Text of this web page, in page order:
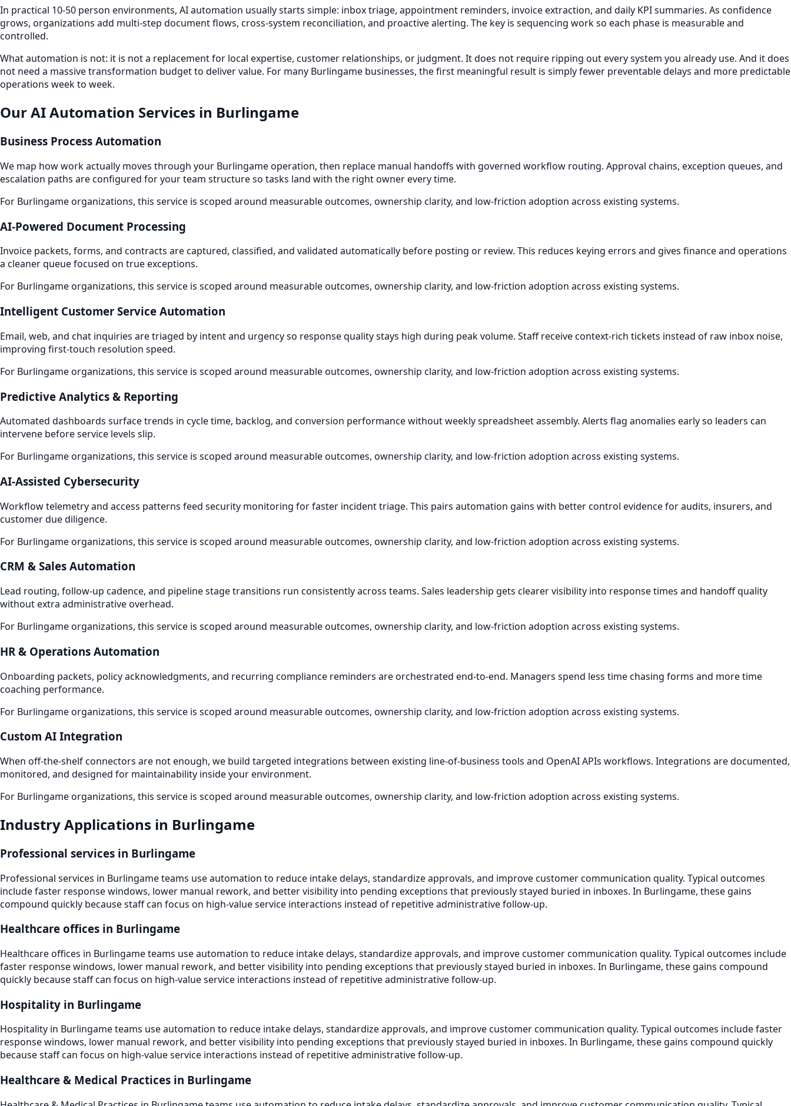
In practical 10-50 person environments, AI automation usually starts simple: inbox triage, appointment reminders, invoice extraction, and daily KPI summaries. As confidence
grows, organizations add multi-step document flows, cross-system reconciliation, and proactive alerting. The key is sequencing work so each phase is measurable and
controlled.
What automation is not: it is not a replacement for local expertise, customer relationships, or judgment. It does not require ripping out every system you already use. And it does
not need a massive transformation budget to deliver value. For many Burlingame businesses, the first meaningful result is simply fewer preventable delays and more predictable
operations week to week.
Our AI Automation Services in Burlingame
Business Process Automation
We map how work actually moves through your Burlingame operation, then replace manual handoffs with governed workflow routing. Approval chains, exception queues, and
escalation paths are configured for your team structure so tasks land with the right owner every time.
For Burlingame organizations, this service is scoped around measurable outcomes, ownership clarity, and low-friction adoption across existing systems.
AI-Powered Document Processing
Invoice packets, forms, and contracts are captured, classified, and validated automatically before posting or review. This reduces keying errors and gives finance and operations
a cleaner queue focused on true exceptions.
For Burlingame organizations, this service is scoped around measurable outcomes, ownership clarity, and low-friction adoption across existing systems.
Intelligent Customer Service Automation
Email, web, and chat inquiries are triaged by intent and urgency so response quality stays high during peak volume. Staff receive context-rich tickets instead of raw inbox noise,
improving first-touch resolution speed.
For Burlingame organizations, this service is scoped around measurable outcomes, ownership clarity, and low-friction adoption across existing systems.
Predictive Analytics & Reporting
Automated dashboards surface trends in cycle time, backlog, and conversion performance without weekly spreadsheet assembly. Alerts flag anomalies early so leaders can
intervene before service levels slip.
For Burlingame organizations, this service is scoped around measurable outcomes, ownership clarity, and low-friction adoption across existing systems.
AI-Assisted Cybersecurity
Workflow telemetry and access patterns feed security monitoring for faster incident triage. This pairs automation gains with better control evidence for audits, insurers, and
customer due diligence.
For Burlingame organizations, this service is scoped around measurable outcomes, ownership clarity, and low-friction adoption across existing systems.
CRM & Sales Automation
Lead routing, follow-up cadence, and pipeline stage transitions run consistently across teams. Sales leadership gets clearer visibility into response times and handoff quality
without extra administrative overhead.
For Burlingame organizations, this service is scoped around measurable outcomes, ownership clarity, and low-friction adoption across existing systems.
HR & Operations Automation
Onboarding packets, policy acknowledgments, and recurring compliance reminders are orchestrated end-to-end. Managers spend less time chasing forms and more time
coaching performance.
For Burlingame organizations, this service is scoped around measurable outcomes, ownership clarity, and low-friction adoption across existing systems.
Custom AI Integration
When off-the-shelf connectors are not enough, we build targeted integrations between existing line-of-business tools and OpenAI APIs workflows. Integrations are documented,
monitored, and designed for maintainability inside your environment.
For Burlingame organizations, this service is scoped around measurable outcomes, ownership clarity, and low-friction adoption across existing systems.
Industry Applications in Burlingame
Professional services in Burlingame
Professional services in Burlingame teams use automation to reduce intake delays, standardize approvals, and improve customer communication quality. Typical outcomes
include faster response windows, lower manual rework, and better visibility into pending exceptions that previously stayed buried in inboxes. In Burlingame, these gains
compound quickly because staff can focus on high-value service interactions instead of repetitive administrative follow-up.
Healthcare offices in Burlingame
Healthcare offices in Burlingame teams use automation to reduce intake delays, standardize approvals, and improve customer communication quality. Typical outcomes include
faster response windows, lower manual rework, and better visibility into pending exceptions that previously stayed buried in inboxes. In Burlingame, these gains compound
quickly because staff can focus on high-value service interactions instead of repetitive administrative follow-up.
Hospitality in Burlingame
Hospitality in Burlingame teams use automation to reduce intake delays, standardize approvals, and improve customer communication quality. Typical outcomes include faster
response windows, lower manual rework, and better visibility into pending exceptions that previously stayed buried in inboxes. In Burlingame, these gains compound quickly
because staff can focus on high-value service interactions instead of repetitive administrative follow-up.
Healthcare & Medical Practices in Burlingame